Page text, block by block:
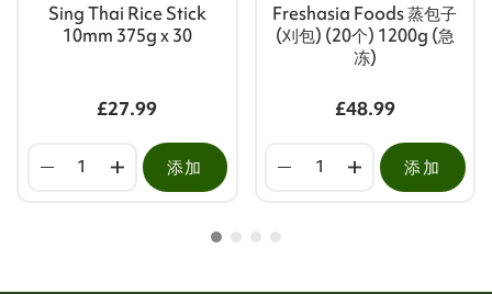
Sing Thai Rice Stick
10mm 375g x 30
£27.99
添加
Freshasia Foods 蒸包子
(刈包) (20个) 1200g (急
冻)
£48.99
添加